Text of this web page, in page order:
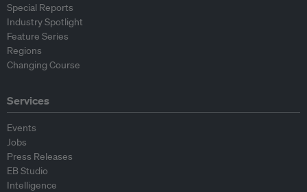
Special Reports
Industry Spotlight
Feature Series
Regions
Changing Course
Services
Events
Jobs
Press Releases
EB Studio
Intelligence